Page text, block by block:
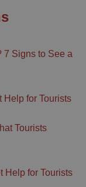
7 Signs to See a
Help for Tourists
Tourists
Help for Tourists